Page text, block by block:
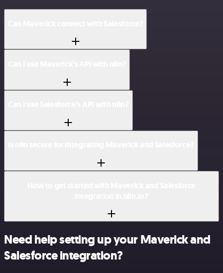
Need help setting up your Maverick and
Salesforce integration?